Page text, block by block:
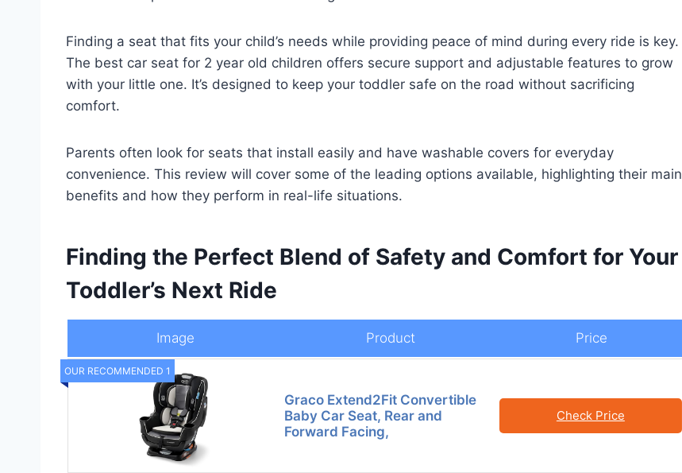
Finding a seat that fits your child’s needs while providing peace of mind during every ride is key.
The best car seat for 2 year old children offers secure support and adjustable features to grow
with your little one. It’s designed to keep your toddler safe on the road without sacrificing
comfort.
Parents often look for seats that install easily and have washable covers for everyday
convenience. This review will cover some of the leading options available, highlighting their main
benefits and how they perform in real-life situations.
Finding the Perfect Blend of Safety and Comfort for Your
Toddler’s Next Ride
Image Product Price
OUR RECOMMENDED 1
Graco Extend2Fit Convertible
Baby Car Seat, Rear and
Forward Facing,
Check Price